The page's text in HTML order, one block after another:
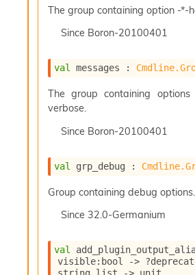
The group containing option -*-
SinceBoron-20100401
val messages :
The group containing
verbose.
SinceBoron-20100401
val grp_debug :
Group containing debug options.
Since32.0-Germanium
val
visible:bool ->